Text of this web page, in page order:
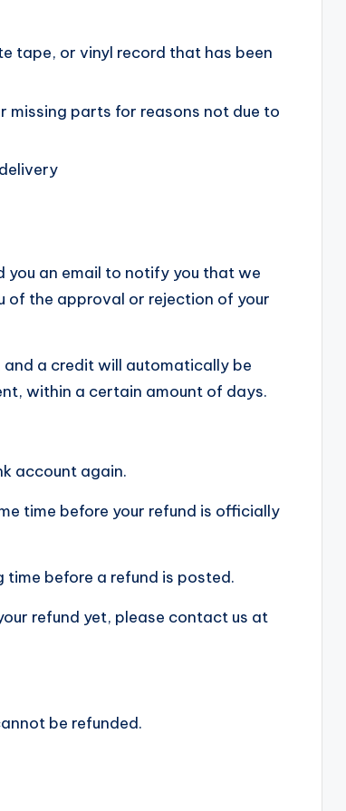
tape, or vinyl record that has been
missing parts for reasons not due to
you an email to notify you that we
of the approval or rejection of your
a credit will automatically be
within a certain amount of days.
account again.
time before your refund is officially
before a refund is posted.
refund yet, please contact us at
be refunded.